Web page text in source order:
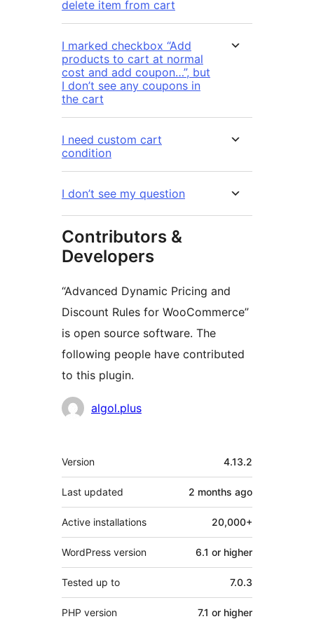
delete item from cart
I marked checkbox “Add
products to cart at normal
cost and add coupon…”, but
I don’t see any coupons in
the cart
I need custom cart
condition
I don’t see my question
Contributors &
Developers
“Advanced Dynamic Pricing and
Discount Rules for WooCommerce”
is open source software. The
following people have contributed
to this plugin.
Contributors
algol.plus
Meta
Version 4.13.2
Last updated 2 months ago
Active installations 20,000+
WordPress version 6.1 or higher
Tested up to 7.0.3
PHP version 7.1 or higher